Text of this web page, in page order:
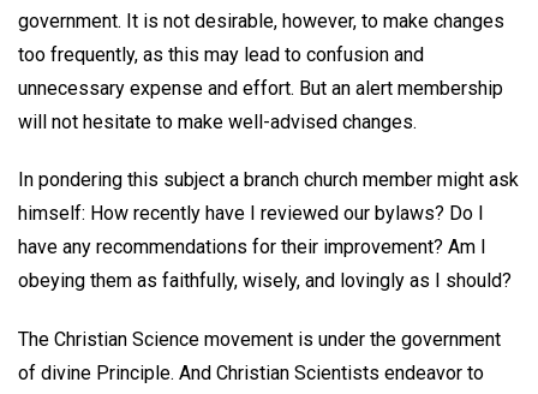
government. It is not desirable, however, to make changes
too frequently, as this may lead to confusion and
unnecessary expense and effort. But an alert membership
will not hesitate to make well-advised changes.
In pondering this subject a branch church member might ask
himself: How recently have I reviewed our bylaws? Do I
have any recommendations for their improvement? Am I
obeying them as faithfully, wisely, and lovingly as I should?
The Christian Science movement is under the government
of divine Principle. And Christian Scientists endeavor to